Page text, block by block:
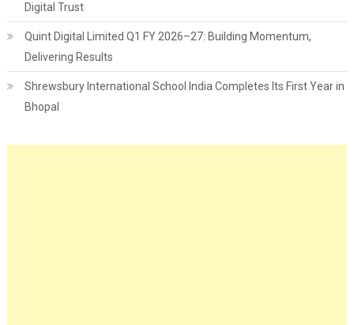
Digital Trust
Quint Digital Limited Q1 FY 2026–27: Building Momentum,
Delivering Results
Shrewsbury International School India Completes Its First Year in
Bhopal